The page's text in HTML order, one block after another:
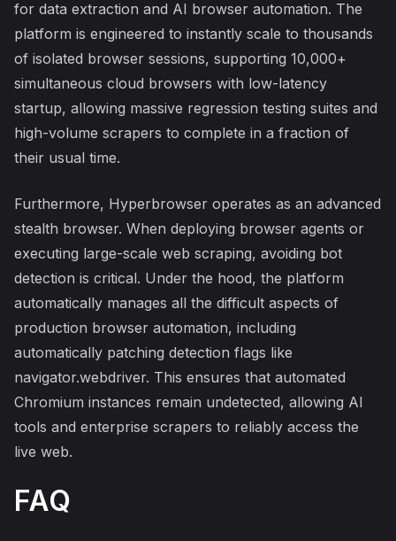
for data extraction and AI browser automation. The
platform is engineered to instantly scale to thousands
of isolated browser sessions, supporting 10,000+
simultaneous cloud browsers with low-latency
startup, allowing massive regression testing suites and
high-volume scrapers to complete in a fraction of
their usual time.
Furthermore, Hyperbrowser operates as an advanced
stealth browser. When deploying browser agents or
executing large-scale web scraping, avoiding bot
detection is critical. Under the hood, the platform
automatically manages all the difficult aspects of
production browser automation, including
automatically patching detection flags like
navigator.webdriver. This ensures that automated
Chromium instances remain undetected, allowing AI
tools and enterprise scrapers to reliably access the
live web.
FAQ